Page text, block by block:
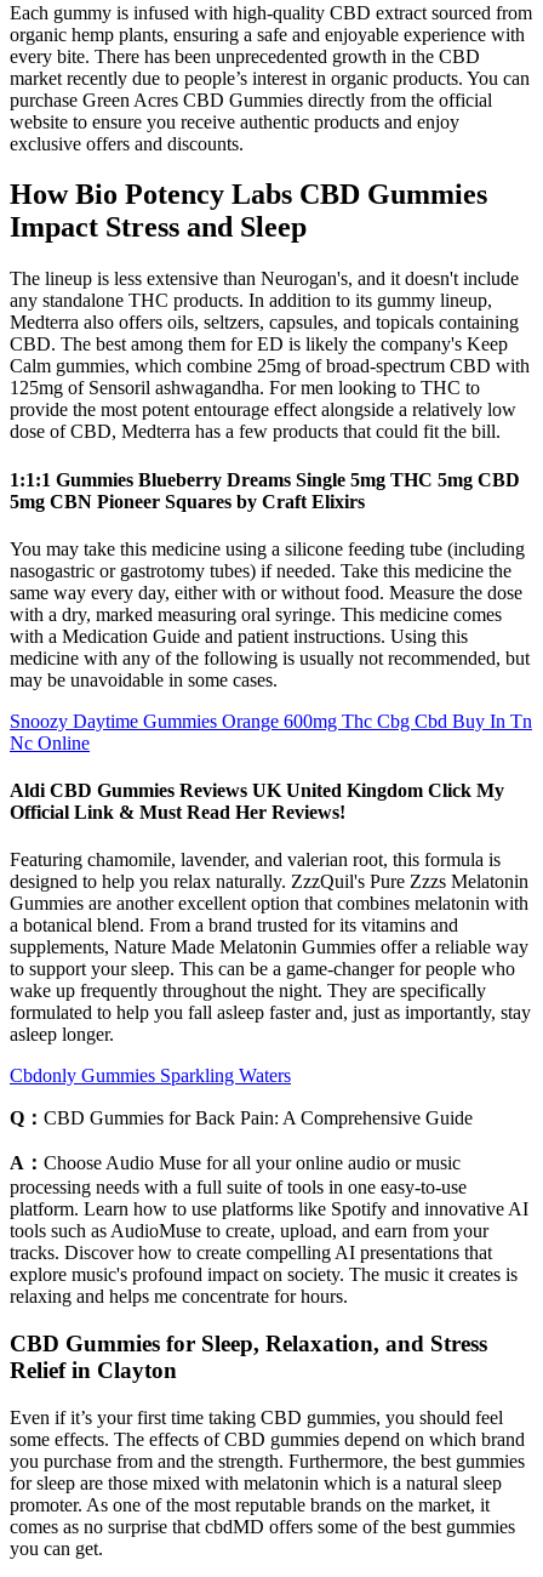
Each gummy is infused with high-quality CBD extract sourced from
organic hemp plants, ensuring a safe and enjoyable experience with
every bite. There has been unprecedented growth in the CBD
market recently due to people’s interest in organic products. You can
purchase Green Acres CBD Gummies directly from the official
website to ensure you receive authentic products and enjoy
exclusive offers and discounts.
How Bio Potency Labs CBD Gummies
Impact Stress and Sleep
The lineup is less extensive than Neurogan's, and it doesn't include
any standalone THC products. In addition to its gummy lineup,
Medterra also offers oils, seltzers, capsules, and topicals containing
CBD. The best among them for ED is likely the company's Keep
Calm gummies, which combine 25mg of broad-spectrum CBD with
125mg of Sensoril ashwagandha. For men looking to THC to
provide the most potent entourage effect alongside a relatively low
dose of CBD, Medterra has a few products that could fit the bill.
1:1:1 Gummies Blueberry Dreams Single 5mg THC 5mg CBD
5mg CBN Pioneer Squares by Craft Elixirs
You may take this medicine using a silicone feeding tube (including
nasogastric or gastrotomy tubes) if needed. Take this medicine the
same way every day, either with or without food. Measure the dose
with a dry, marked measuring oral syringe. This medicine comes
with a Medication Guide and patient instructions. Using this
medicine with any of the following is usually not recommended, but
may be unavoidable in some cases.
Snoozy Daytime Gummies Orange 600mg Thc Cbg Cbd Buy In Tn
Nc Online
Aldi CBD Gummies Reviews UK United Kingdom Click My
Official Link & Must Read Her Reviews!
Featuring chamomile, lavender, and valerian root, this formula is
designed to help you relax naturally. ZzzQuil's Pure Zzzs Melatonin
Gummies are another excellent option that combines melatonin with
a botanical blend. From a brand trusted for its vitamins and
supplements, Nature Made Melatonin Gummies offer a reliable way
to support your sleep. This can be a game-changer for people who
wake up frequently throughout the night. They are specifically
formulated to help you fall asleep faster and, just as importantly, stay
asleep longer.
Cbdonly Gummies Sparkling Waters
Q： CBD Gummies for Back Pain: A Comprehensive Guide
A： Choose Audio Muse for all your online audio or music
processing needs with a full suite of tools in one easy-to-use
platform. Learn how to use platforms like Spotify and innovative AI
tools such as AudioMuse to create, upload, and earn from your
tracks. Discover how to create compelling AI presentations that
explore music's profound impact on society. The music it creates is
relaxing and helps me concentrate for hours.
CBD Gummies for Sleep, Relaxation, and Stress
Relief in Clayton
Even if it’s your first time taking CBD gummies, you should feel
some effects. The effects of CBD gummies depend on which brand
you purchase from and the strength. Furthermore, the best gummies
for sleep are those mixed with melatonin which is a natural sleep
promoter. As one of the most reputable brands on the market, it
comes as no surprise that cbdMD offers some of the best gummies
you can get.